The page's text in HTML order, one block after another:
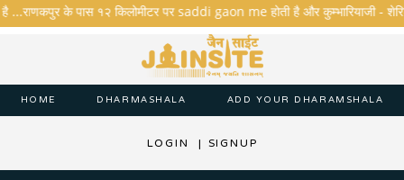
...राणकपुर के पास १२ किलोमीटर पर saddi gaon me होती है और कुम्भारियाजी -
HOME DHARMASHALA ADD YOUR DHARAMSHALA
LOGIN | SIGNUP